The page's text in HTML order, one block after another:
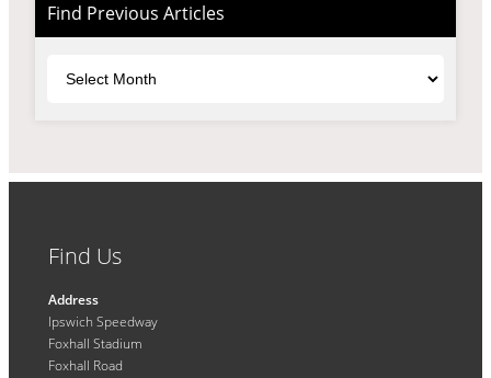
Find Previous Articles
Find Us
Address
Ipswich Speedway
Foxhall Stadium
Foxhall Road